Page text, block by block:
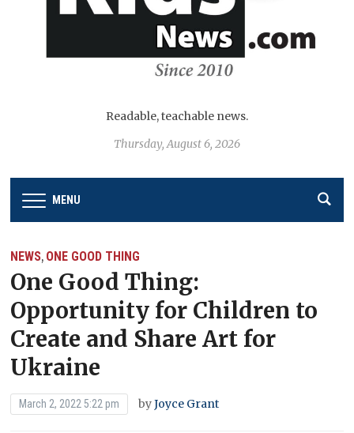
Readable, teachable news.
Thursday, August 6, 2026
MENU
NEWS, ONE GOOD THING
One Good Thing:
Opportunity for Children to
Create and Share Art for
Ukraine
March 2, 2022 5:22 pm byJoyce Grant